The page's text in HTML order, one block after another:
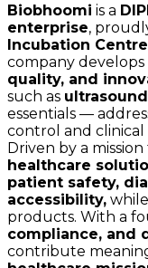
Biobhoomi is a
enterprise,
Incubation
company
quality, and
such as
essentials —
control and clinical
Driven by a
healthcare
patient safety,
accessibility,
products. With a
compliance, and
contribute